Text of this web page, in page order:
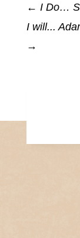
← I Do…
I will...
→